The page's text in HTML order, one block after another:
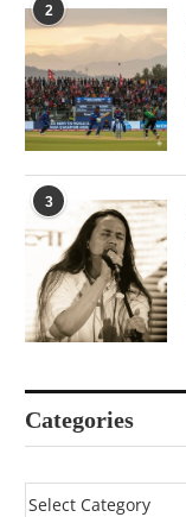
2
3
Categories